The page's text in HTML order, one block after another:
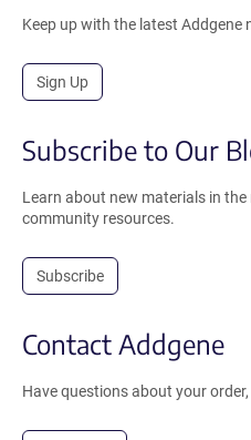
Keep up with the latest Addgene
Sign Up
Subscribe to Our
Learn about new materials in the
community resources.
Subscribe
Contact Addgene
Have questions about your